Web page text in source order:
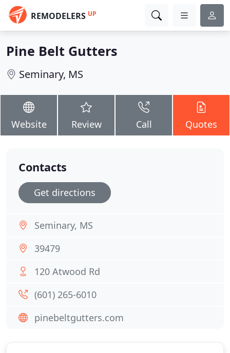
REMODELERS UP
Pine Belt Gutters
Seminary, MS
Website Review Call Quotes
Contacts
Get directions
Seminary, MS
39479
120 Atwood Rd
(601) 265-6010
pinebeltgutters.com